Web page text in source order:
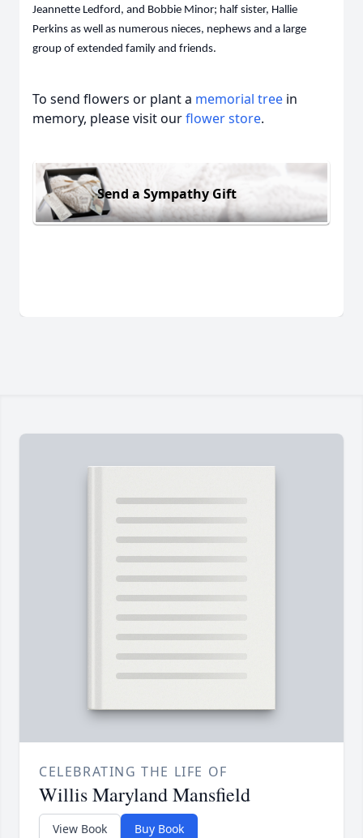
Jeannette Ledford, and Bobbie Minor; half sister, Hallie
Perkins as well as numerous nieces, nephews and a large
group of extended family and friends.
To send flowers or plant a memorial tree in
memory, please visit ourflower store.
Send a Sympathy Gift
CELEBRATING THE LIFE OF
Willis Maryland Mansfield
View Book Buy Book